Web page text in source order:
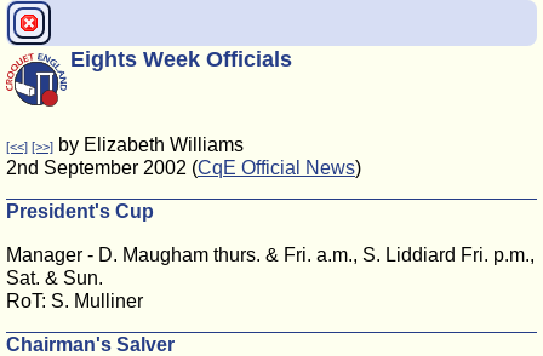
Eights Week Officials
[<<] [>>] by Elizabeth Williams
2nd September 2002 (CqE Official News)
President's Cup
Manager - D. Maugham thurs. & Fri. a.m., S. Liddiard Fri. p.m.,
Sat. & Sun.
RoT: S. Mulliner
Chairman's Salver